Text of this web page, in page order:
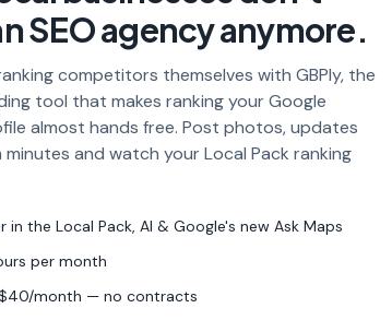
Our job is to make sure your business
[town]" meeting room hire [town]"
SEO agency anymore.
competitors themselves with GBPly, the
tool that makes ranking your Google
almost hands free. Post photos, updates
minutes and watch your Local Pack ranking
in the Local Pack, AI & Google's new Ask Maps
per month
month — no contracts